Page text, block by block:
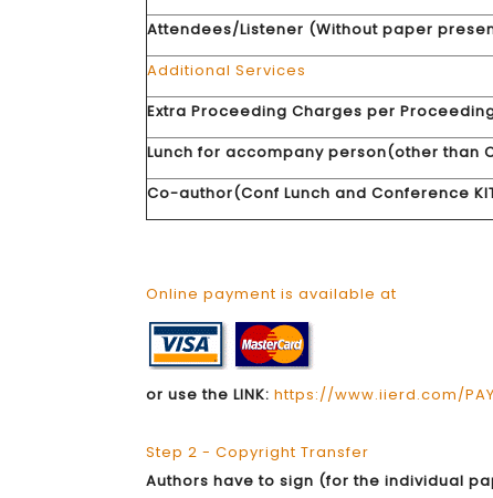
Attendees/Listener (Without paper
Additional Services
Extra Proceeding Charges per
Lunch for accompany person(other than
Co-author(Conf Lunch and Conference
Online payment is available at
or use the LINK: https://www.iierd.com/
Step 2 - Copyright Transfer
Authors have to sign (for the individual